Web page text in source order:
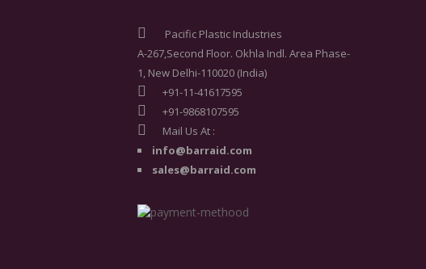
Pacific Plastic Industries
A-267,Second Floor. Okhla Indl. Area Phase-
1, New Delhi-110020 (India)
+91-11-41617595
+91-9868107595
Mail Us At :
info@barraid.com
sales@barraid.com